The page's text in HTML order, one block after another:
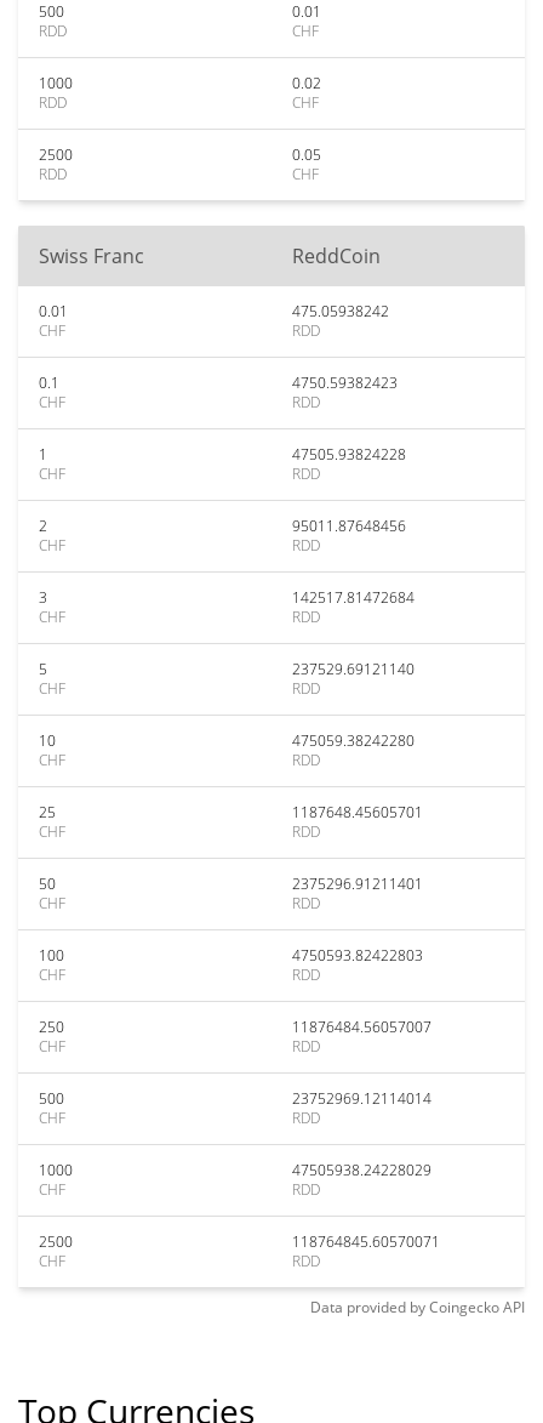
500
RDD
0.01
CHF
1000
RDD
0.02
CHF
2500
RDD
0.05
CHF
Swiss Franc ReddCoin
0.01
CHF
475.05938242
RDD
0.1
CHF
4750.59382423
RDD
1
CHF
47505.93824228
RDD
2
CHF
95011.87648456
RDD
3
CHF
142517.81472684
RDD
5
CHF
237529.69121140
RDD
10
CHF
475059.38242280
RDD
25
CHF
1187648.45605701
RDD
50
CHF
2375296.91211401
RDD
100
CHF
4750593.82422803
RDD
250
CHF
11876484.56057007
RDD
500
CHF
23752969.12114014
RDD
1000
CHF
47505938.24228029
RDD
2500
CHF
118764845.60570071
RDD
Data provided byCoingeckoAPI
Top Currencies